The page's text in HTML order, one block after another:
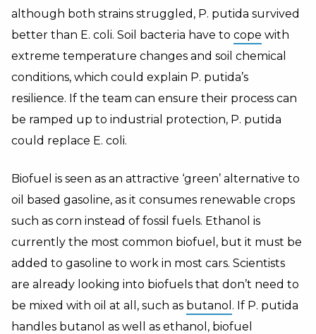
although both strains struggled, P. putida survived
better than E. coli. Soil bacteria have to cope with
extreme temperature changes and soil chemical
conditions, which could explain P. putida’s
resilience. If the team can ensure their process can
be ramped up to industrial protection, P. putida
could replace E. coli.
Biofuel is seen as an attractive ‘green’ alternative to
oil based gasoline, as it consumes renewable crops
such as corn instead of fossil fuels. Ethanol is
currently the most common biofuel, but it must be
added to gasoline to work in most cars. Scientists
are already looking into biofuels that don’t need to
be mixed with oil at all, such as butanol . If P. putida
handles butanol as well as ethanol, biofuel